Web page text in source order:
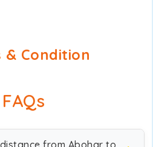
& Condition
FAQs
from Abohar to